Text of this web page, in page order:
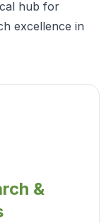
hub for
excellence in
&